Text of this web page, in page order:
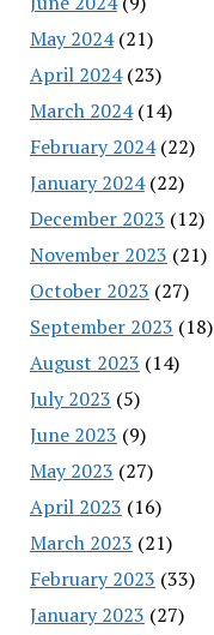
May 2024(21)
April 2024(23)
March 2024(14)
February 2024(22)
January 2024(22)
December 2023 (12)
November 2023 (21)
October 2023 (27)
September 2023 (18)
August 2023 (14)
July 2023 (5)
June 2023 (9)
May 2023 (27)
April 2023 (16)
March 2023 (21)
February 2023 (33)
January 2023 (27)